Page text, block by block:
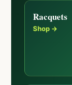
Racquets
Shop →